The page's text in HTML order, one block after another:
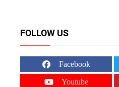
FOLLOW US
Facebook
Youtube